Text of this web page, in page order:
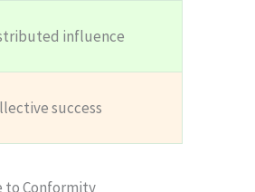
influence
success
to Conformity